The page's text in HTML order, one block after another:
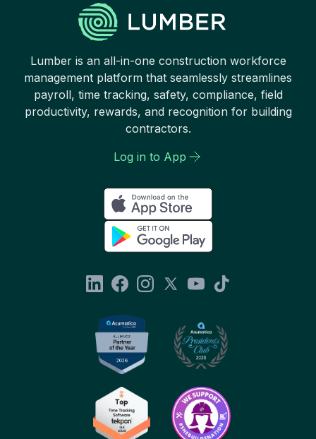
Lumber is an all-in-one construction workforce
management platform that seamlessly streamlines
payroll, time tracking, safety, compliance, field
productivity, rewards, and recognition for building
contractors.
Log in to App